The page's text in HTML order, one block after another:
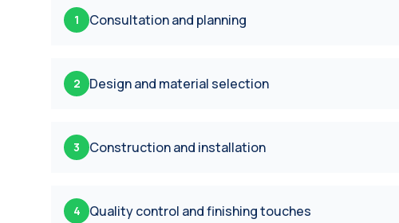
1 Consultation and planning
2 Design and material selection
3 Construction and installation
4 Quality control and finishing touches